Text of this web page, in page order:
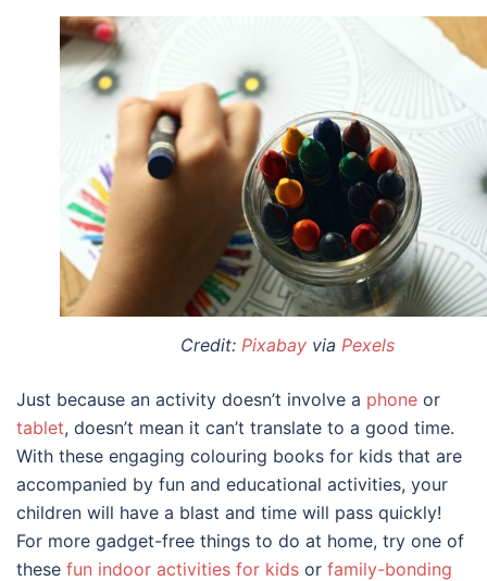
Credit: Pixabayvia Pexels
Just because an activity doesn’t involve a phone or
tablet, doesn’t mean it can’t translate to a good time.
With these engaging colouring books for kids that are
accompanied by fun and educational activities, your
children will have a blast and time will pass quickly!
For more gadget-free things to do at home, try one of
these fun indoor activities for kids or family-bonding